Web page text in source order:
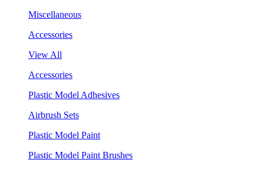
Miscellaneous
Accessories
View All
Accessories
Plastic Model Adhesives
Airbrush Sets
Plastic Model Paint
Plastic Model Paint Brushes